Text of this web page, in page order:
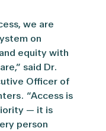
we are
on
equity with
said Dr.
Officer of
“Access is
— it is
person